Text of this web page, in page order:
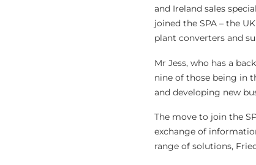
and Ireland sales
joined the SPA – the
plant converters and
Mr Jess, who has a
nine of those being in
and developing new
The move to join the
exchange of
range of solutions,